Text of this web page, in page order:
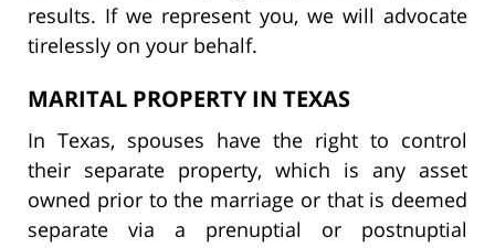
results. If we represent you, we will advocate
tirelessly on your behalf.
MARITAL PROPERTY IN TEXAS
In Texas, spouses have the right to control
their separate property, which is any asset
owned prior to the marriage or that is deemed
separate via a prenuptial or postnuptial